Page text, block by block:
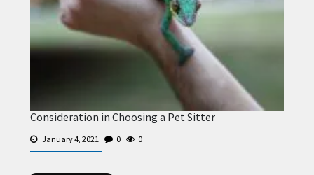
Consideration in Choosing a Pet Sitter
January 4, 2021 0 0